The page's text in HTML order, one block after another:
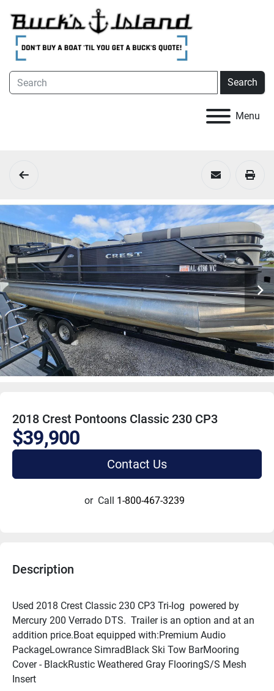
Search
Menu
2018 Crest Pontoons Classic 230 CP3
$39,900
Contact Us
or Call 1-800-467-3239
Description
Used 2018 Crest Classic 230 CP3 Tri-log  powered by
Mercury 200 Verrado DTS.  Trailer is an option and at an
addition price.Boat equipped with:Premium Audio
PackageLowrance SimradBlack Ski Tow BarMooring
Cover - BlackRustic Weathered Gray FlooringS/S Mesh
Insert